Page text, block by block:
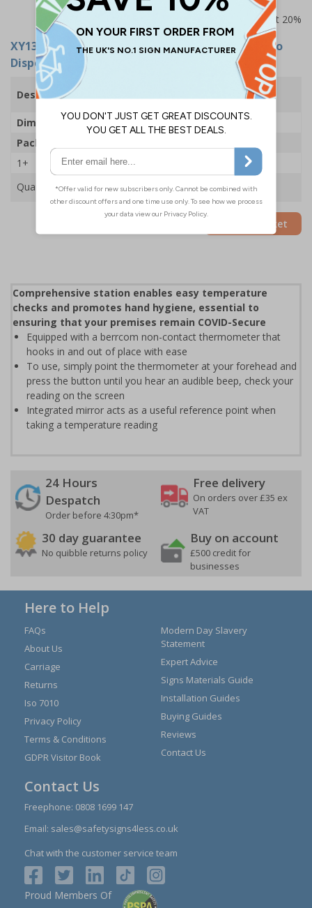
Prices excludes VAT at 20%
XY13833- Temperature Check Station With Auto
Dispenser - 250x700mm - 2mm Rigid Plastic
Description
Temperature Check Station With Auto
Dispenser
Dimensions
250 x 700mm
Pack Qty
1+
£77.50
Quantity
Add to Basket
Comprehensive station enables easy temperature
checks and promotes hand hygiene, essential to
ensuring that your premises remain COVID-Secure
Equipped with a berrcom non-contact thermometer that
hooks in and out of place with ease
To use, simply point the thermometer at your forehead and
press the button until you hear an audible beep, check your
reading on the screen
Integrated mirror acts as a useful reference point when
taking a temperature reading
24 Hours
Despatch
Order before 4:30pm*
Free delivery
On orders over £35 ex
VAT
30 day guarantee
No quibble returns policy
Buy on account
£500 credit for
businesses
Here to Help
FAQs
About Us
Carriage
Returns
Iso 7010
Privacy Policy
Terms & Conditions
GDPR Visitor Book
Modern Day Slavery
Statement
Expert Advice
Signs Materials Guide
Installation Guides
Buying Guides
Reviews
Contact Us
Contact Us
Freephone: 0808 1699 147
Email: sales@safetysigns4less.co.uk
Chat with the customer service team
Proud Members Of